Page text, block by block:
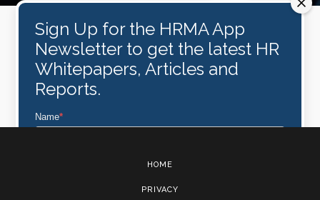
Sign Up for the HRMA App
Newsletter to get the latest HR
Whitepapers, Articles and
Reports.
Name*
HOME
PRIVACY